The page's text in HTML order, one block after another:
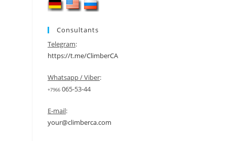
Consultants
Telegram:
https://t.me/ClimberCA
Whatsapp / Viber:
+7966 065-53-44
E-mail:
your@climberca.com